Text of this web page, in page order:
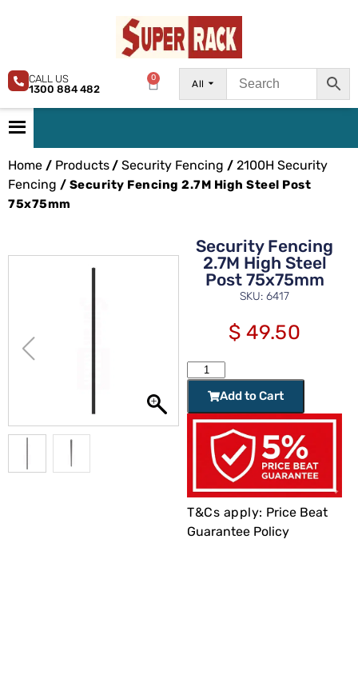
All
0
CALL US
1300 884 482
Home / Products/ Security Fencing / 2100H Security
Fencing / Security Fencing 2.7M High Steel Post
75x75mm
Security Fencing
2.7M High Steel
Post 75x75mm
SKU: 6417
$ 49.50
Add to Cart
T&Cs apply: Price Beat
Guarantee Policy